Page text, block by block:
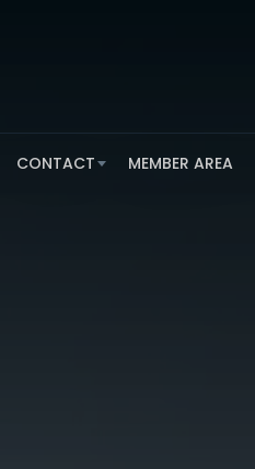
CONTACT MEMBER AREA